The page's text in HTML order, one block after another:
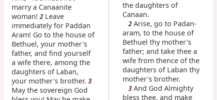
marry a Canaanite
woman! 2Leave
immediately for Paddan
Aram! Go to the house of
Bethuel, your mother's
father, and find yourself
a wife there, among the
daughters of Laban,
your mother's brother. 3
May the sovereign God
the daughters of
Canaan.
2 Arise, go to Padan-
aram, to the house of
Bethuel thy mother's
father; and take thee a
wife from thence of the
daughters of Laban thy
mother's brother.
3 And God Almighty
bless thee, and make